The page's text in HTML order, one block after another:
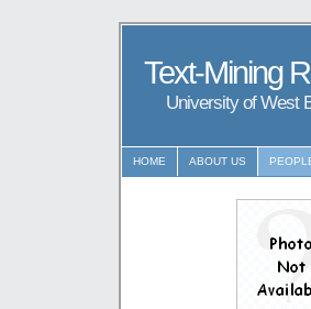
Text-Mining
University of West
HOME ABOUT US